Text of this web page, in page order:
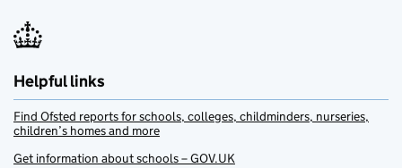
Helpful links
Find Ofsted reports for schools, colleges, childminders, nurseries,
children’s homes and more
Get information about schools – GOV.UK